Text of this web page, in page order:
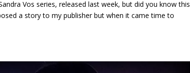
Vos series, released last week, but did you know this
a story to my publisher but when it came time to